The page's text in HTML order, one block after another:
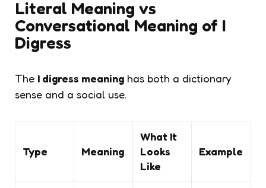
Literal Meaning vs
Conversational Meaning of I
Digress
The I digress meaning has both a dictionary
sense and a social use.
Type Meaning
What It
Looks
Like
Example